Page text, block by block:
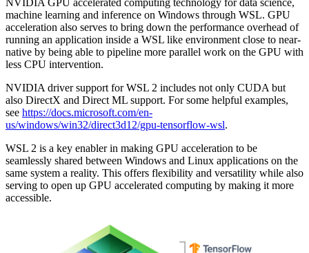
NVIDIA GPU accelerated computing technology for data science,
machine learning and inference on Windows through WSL. GPU
acceleration also serves to bring down the performance overhead of
running an application inside a WSL like environment close to near-
native by being able to pipeline more parallel work on the GPU with
less CPU intervention.
NVIDIA driver support for WSL 2 includes not only CUDA but
also DirectX and Direct ML support. For some helpful examples,
see https://docs.microsoft.com/en-
us/windows/win32/direct3d12/gpu-tensorflow-wsl.
WSL 2 is a key enabler in making GPU acceleration to be
seamlessly shared between Windows and Linux applications on the
same system a reality. This offers flexibility and versatility while also
serving to open up GPU accelerated computing by making it more
accessible.